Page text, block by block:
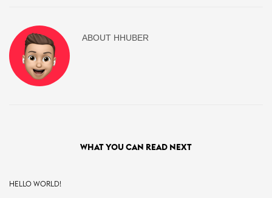
ABOUT HHUBER
WHAT YOU CAN READ NEXT
HELLO WORLD!